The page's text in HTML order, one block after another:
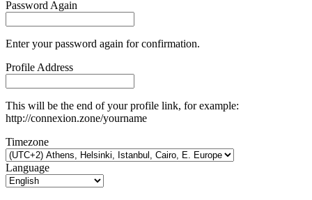
Password Again
Enter your password again for confirmation.
Profile Address
This will be the end of your profile link, for example:
http://connexion.zone/yourname
Timezone
Language